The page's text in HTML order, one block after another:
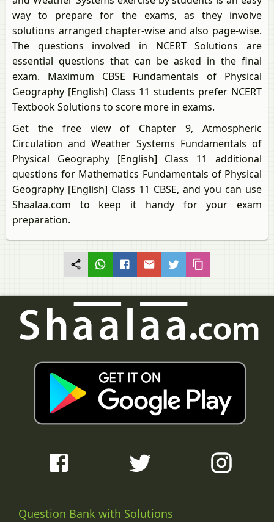
way to prepare for the exams, as they involve
solutions arranged chapter-wise and also page-wise.
The questions involved in NCERT Solutions are
essential questions that can be asked in the final
exam. Maximum CBSE Fundamentals of Physical
Geography [English] Class 11 students prefer NCERT
Textbook Solutions to score more in exams.
Get the free view of Chapter 9, Atmospheric
Circulation and Weather Systems Fundamentals of
Physical Geography [English] Class 11 additional
questions for Mathematics Fundamentals of Physical
Geography [English] Class 11 CBSE, and you can use
Shaalaa.com to keep it handy for your exam
preparation.
Question Bank with Solutions